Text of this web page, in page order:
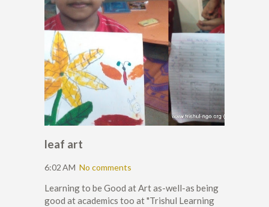
leaf art
6:02 AM No comments
Learning to be Good at Art as-well-as being
good at academics too at "Trishul Learning